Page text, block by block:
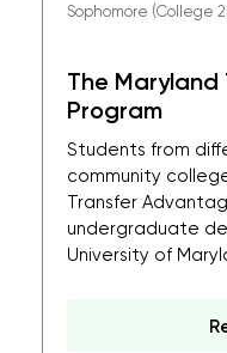
Sophomore (College
The
Program
Students from
community
Transfer
undergraduate
University of